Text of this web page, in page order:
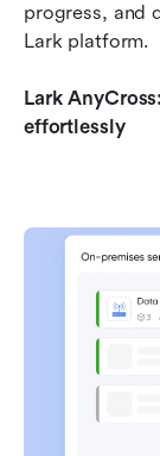
progress, and
Lark platform.
Lark
effortlessly